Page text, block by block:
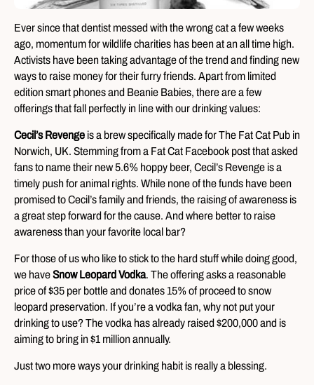
Ever since that dentist messed with the wrong cat a few weeks
ago, momentum for wildlife charities has been at an all time high.
Activists have been taking advantage of the trend and finding new
ways to raise money for their furry friends. Apart from limited
edition smart phones and Beanie Babies, there are a few
offerings that fall perfectly in line with our drinking values:
Cecil’s Revenge is a brew specifically made for The Fat Cat Pub in
Norwich, UK. Stemming from a Fat Cat Facebook post that asked
fans to name their new 5.6% hoppy beer, Cecil’s Revenge is a
timely push for animal rights. While none of the funds have been
promised to Cecil’s family and friends, the raising of awareness is
a great step forward for the cause. And where better to raise
awareness than your favorite local bar?
For those of us who like to stick to the hard stuff while doing good,
we haveSnow Leopard Vodka. The offering asks a reasonable
price of $35 per bottle and donates 15% of proceed to snow
leopard preservation. If you’re a vodka fan, why not put your
drinking to use? The vodka has already raised $200,000 and is
aiming to bring in $1 million annually.
Just two more ways your drinking habit is really a blessing.